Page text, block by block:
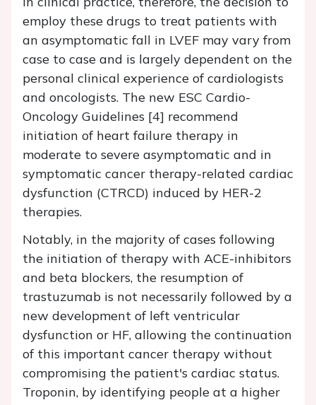
employ these drugs to treat patients with
an asymptomatic fall in LVEF may vary from
case to case and is largely dependent on the
personal clinical experience of cardiologists
and oncologists. The new ESC Cardio-
Oncology Guidelines [4] recommend
initiation of heart failure therapy in
moderate to severe asymptomatic and in
symptomatic cancer therapy-related cardiac
dysfunction (CTRCD) induced by HER-2
therapies.
Notably, in the majority of cases following
the initiation of therapy with ACE-inhibitors
and beta blockers, the resumption of
trastuzumab is not necessarily followed by a
new development of left ventricular
dysfunction or HF, allowing the continuation
of this important cancer therapy without
compromising the patient's cardiac status.
Troponin, by identifying people at a higher